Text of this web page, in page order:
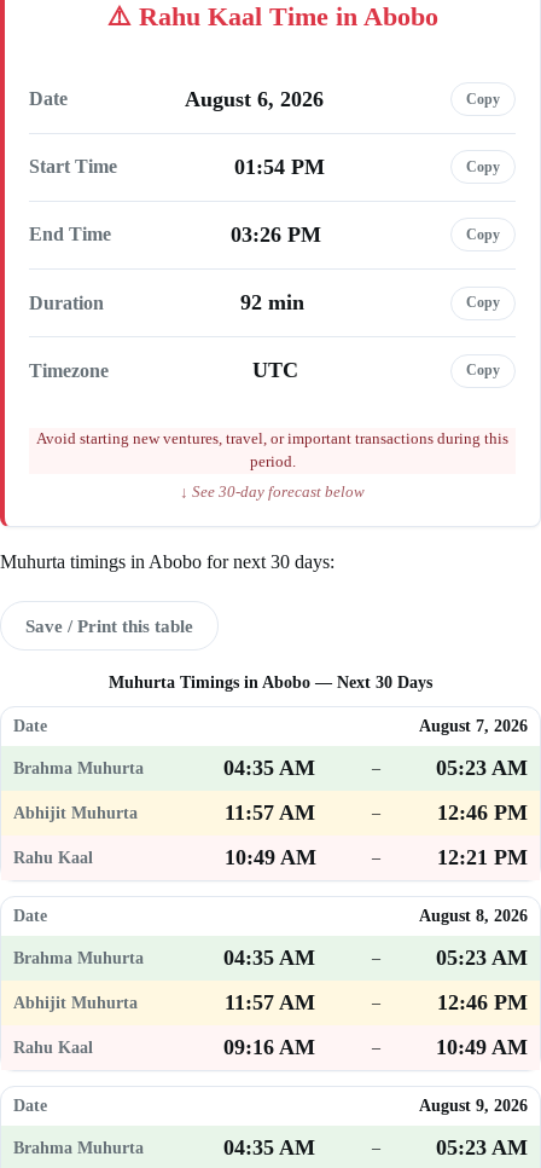
Rahu Kaal Time in Abobo
Date August 6, 2026 Copy
Start Time 01:54 PM Copy
End Time 03:26 PM Copy
Duration 92 min Copy
Timezone UTC Copy
Avoid starting new ventures, travel, or important transactions during this
period.
↓ See 30-day forecast below
Muhurta timings in Abobo for next 30 days:
Save / Print this table
Muhurta Timings in Abobo — Next 30 Days
August 7, 2026
04:35 AM –
05:23 AM
11:57 AM
–
12:46 PM
10:49 AM
– 12:21 PM
August 8, 2026
04:35 AM –
05:23 AM
11:57 AM
–
12:46 PM
09:16 AM
– 10:49 AM
August 9, 2026
04:35 AM – 05:23 AM